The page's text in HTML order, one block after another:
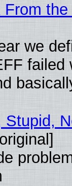
we
failed
Stupid,